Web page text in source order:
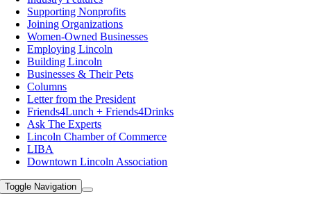
Supporting Nonprofits
Joining Organizations
Women-Owned Businesses
Employing Lincoln
Building Lincoln
Businesses & Their Pets
Columns
Letter from the President
Friends4Lunch + Friends4Drinks
Ask The Experts
Lincoln Chamber of Commerce
LIBA
Downtown Lincoln Association
Toggle Navigation